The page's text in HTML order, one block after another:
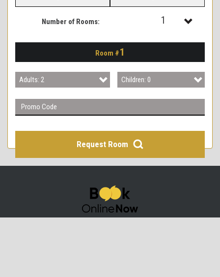
Number of Rooms: 1
3
Room #1
Adults: 2
Adults: 1
Adults: 2
Adults: 4
Children: 0
Children: 0
Children: 1
Children: 2
Request Room